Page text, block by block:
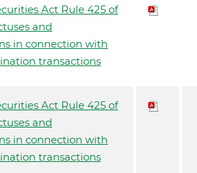
Act Rule 425 of
and
in connection with
transactions
Act Rule 425 of
and
in connection with
transactions